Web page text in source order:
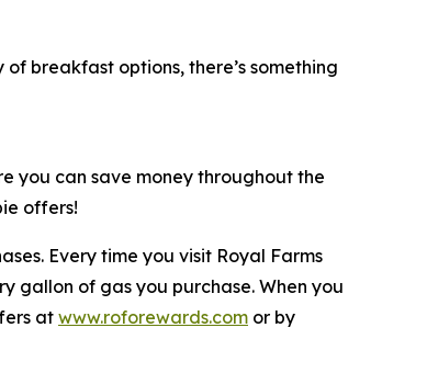
breakfast options, there’s something
you can save money throughout the
offers!
Every time you visit Royal Farms
gallon of gas you purchase. When you
at www.roforewards.com or by